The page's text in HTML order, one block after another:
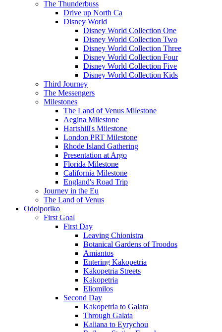
The Thunderbuss
Drive up North Ca
Disney World
Disney World Collection One
Disney World Collection Two
Disney World Collection Three
Disney World Collection Four
Disney World Collection Five
Disney World Collection Kids
Third Journey
The Messengers
Milestones
The Land of Venus Milestone
Aegina Milestone
Hartshill's Milestone
London PRT Milestone
Rhode Island Gathering
Presentation at Argo
Florida Milestone
California Milestone
England's Road Trip
Journey in the Eu
The Land of Venus
Odoiporiko
First Goal
First Day
Leaving Chionistra
Botanical Gardens of Troodos
Amiantos
Entering Kakopetria
Kakopetria Streets
Kakopetria
Eliomilos
Second Day
Kakopetria to Galata
Through Galata
Kaliana to Eyrychou